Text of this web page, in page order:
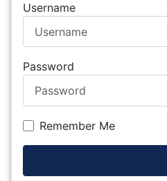
Username
Password
Remember Me